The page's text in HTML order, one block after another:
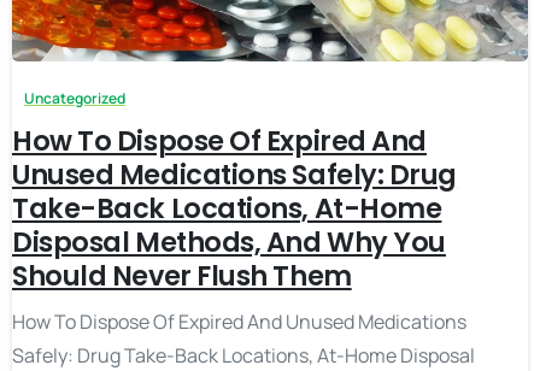
Uncategorized
How To Dispose Of Expired And
Unused Medications Safely: Drug
Take-Back Locations, At-Home
Disposal Methods, And Why You
Should Never Flush Them
How To Dispose Of Expired And Unused Medications
Safely: Drug Take-Back Locations, At-Home Disposal